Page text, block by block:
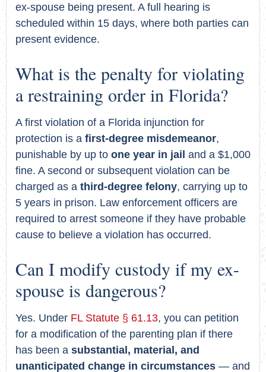
ex-spouse being present. A full hearing is
scheduled within 15 days, where both parties can
present evidence.
What is the penalty for violating
a restraining order in Florida?
A first violation of a Florida injunction for
protection is a first-degree misdemeanor,
punishable by up to one year in jail and a $1,000
fine. A second or subsequent violation can be
charged as a third-degree felony, carrying up to
5 years in prison. Law enforcement officers are
required to arrest someone if they have probable
cause to believe a violation has occurred.
Can I modify custody if my ex-
spouse is dangerous?
Yes. Under FL Statute § 61.13, you can petition
for a modification of the parenting plan if there
has been a substantial, material, and
unanticipated change in circumstances — and